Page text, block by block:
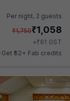
Per night, 2 guests
₹1,750₹1,058
+₹61 GST
Get ₹52+ Fab credits